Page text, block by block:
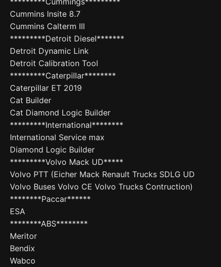
Cummins Insite 8.7
Cummins Calterm III
*********Detroit Diesel*******
Detroit Dynamic Link
Detroit Calibration Tool
*********Caterpillar********
Caterpillar ET 2019
Cat Builder
Cat Diamond Logic Builder
*********International********
International Service max
Diamond Logic Builder
*********Volvo Mack UD*****
Volvo PTT (Eicher Mack Renault Trucks SDLG UD
Volvo Buses Volvo CE Volvo Trucks Contruction)
********Paccar******
ESA
********ABS********
Meritor
Bendix
Wabco